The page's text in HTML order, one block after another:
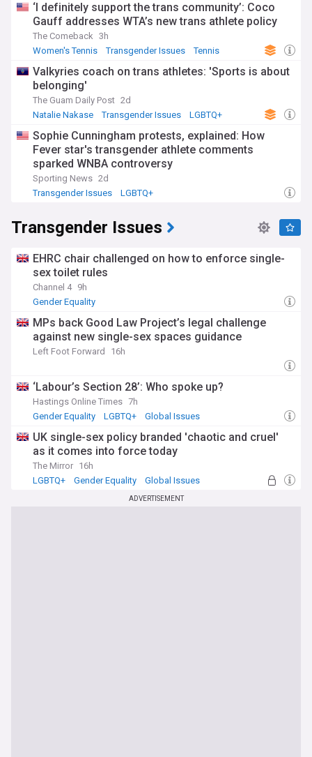
‘I definitely support the trans community’: Coco
Gauff addresses WTA’s new trans athlete policy
The Comeback 3h
Women's Tennis
Transgender Issues Tennis
Valkyries coach on trans athletes: 'Sports is about
belonging'
The Guam Daily Post 2d
Natalie Nakase
Transgender Issues LGBTQ+
Sophie Cunningham protests, explained: How
Fever star's transgender athlete comments
sparked WNBA controversy
Sporting News 2d
Transgender Issues
LGBTQ+
Transgender Issues
EHRC chair challenged on how to enforce single-
sex toilet rules
Channel 4 9h
Gender Equality
MPs back Good Law Project’s legal challenge
against new single-sex spaces guidance
Left Foot Forward 16h
‘Labour’s Section 28’: Who spoke up?
Hastings Online Times 7h
Gender Equality
LGBTQ+ Global Issues
UK single-sex policy branded 'chaotic and cruel'
as it comes into force today
The Mirror 16h
LGBTQ+
Gender Equality Global Issues
ADVERTISEMENT